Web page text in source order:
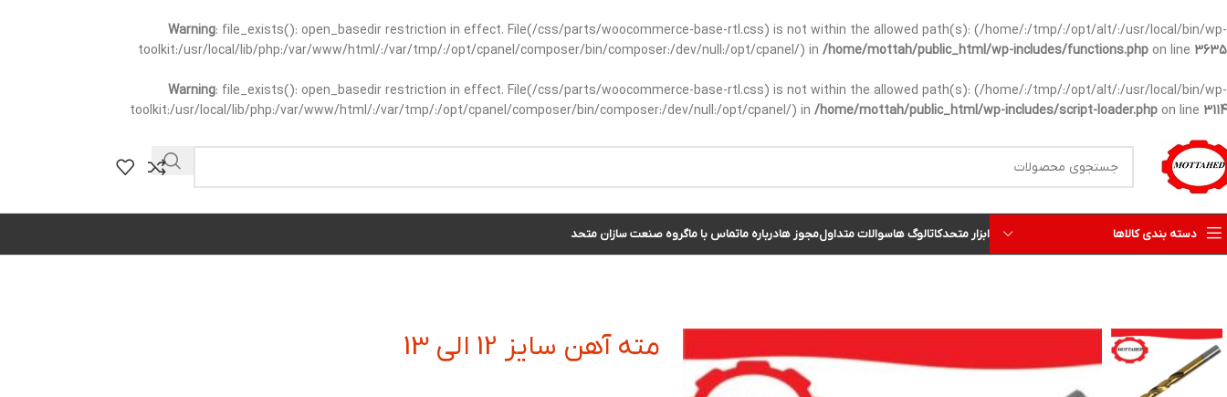
Warning: file_exists(): open_basedir restriction in effect. File(/css/parts/woocommerce-base-rtl.css) is not within the allowed path(s): (/home/:/tmp/:/opt/alt/:/usr/local/bin/wp-
toolkit:/usr/local/lib/php:/var/www/html/:/var/tmp/:/opt/cpanel/composer/bin/composer:/dev/null:/opt/cpanel/) in /home/mottah/public_html/wp-includes/functions.php on line 3635
Warning: file_exists(): open_basedir restriction in effect. File(/css/parts/woocommerce-base-rtl.css) is not within the allowed path(s): (/home/:/tmp/:/opt/alt/:/usr/local/bin/wp-
toolkit:/usr/local/lib/php:/var/www/html/:/var/tmp/:/opt/cpanel/composer/bin/composer:/dev/null:/opt/cpanel/) in /home/mottah/public_html/wp-includes/script-loader.php on line 3114
دسته بندی کالاها ابزار متحدکاتالوگ هاسوالات متداولمجوز هادرباره ماتماس با ماگروه صنعت سازان متحد
مته آهن سایز 12 الی 13